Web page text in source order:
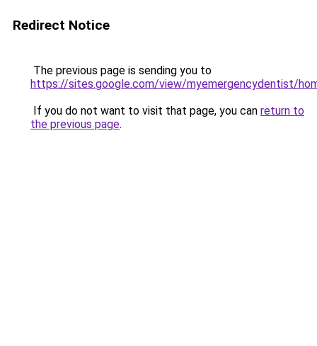
Redirect Notice
The previous page is sending you to
https://sites.google.com/view/myemergencydentist/
If you do not want to visit that page, you can return to
the previous page.